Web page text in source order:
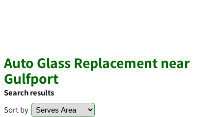
Auto Glass Replacement near
Gulfport
Search results
Sort by